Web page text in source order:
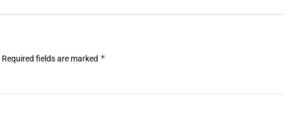
Required fields are marked *